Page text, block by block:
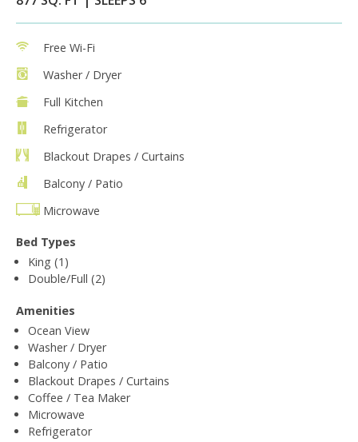
Free Wi-Fi
Washer / Dryer
Full Kitchen
Refrigerator
Blackout Drapes / Curtains
Balcony / Patio
Microwave
Bed Types
King (1)
Double/Full (2)
Amenities
Ocean View
Washer / Dryer
Balcony / Patio
Blackout Drapes / Curtains
Coffee / Tea Maker
Microwave
Refrigerator